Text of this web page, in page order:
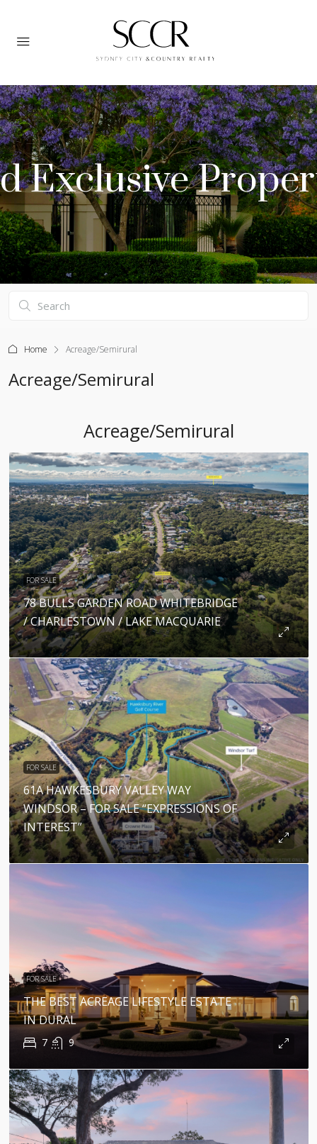
Exclusive
Home Acreage/Semirural
Acreage/Semirural
Acreage/Semirural
FOR SALE
78 BULLS GARDEN ROAD WHITEBRIDGE
/ CHARLESTOWN / LAKE MACQUARIE
FOR SALE
61A HAWKESBURY VALLEY WAY
WINDSOR – FOR SALE “EXPRESSIONS OF
INTEREST”
FOR SALE
THE BEST ACREAGE LIFESTYLE ESTATE
IN DURAL
7 9